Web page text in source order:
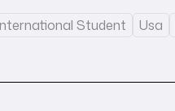
Student Usa